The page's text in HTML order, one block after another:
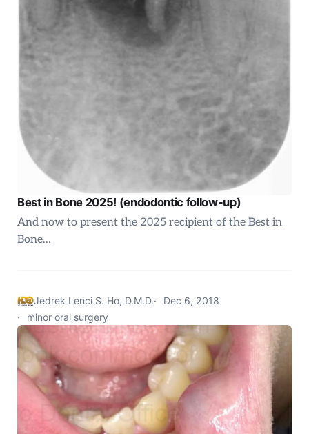
Best in Bone 2025! (endodontic follow-up)
And now to present the 2025 recipient of the Best in
Bone…
Jedrek Lenci S. Ho, D.M.D.
Dec 6, 2018
minor oral surgery